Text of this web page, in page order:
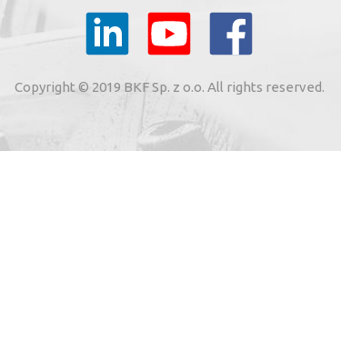
e-mail address indicated by me in the
from BKF Carwash UK Ltd. based in
Dunmow, Essex CM6 1SN, United
Copyright © 2019 BKF Sp. z o.o. All rights reserved.